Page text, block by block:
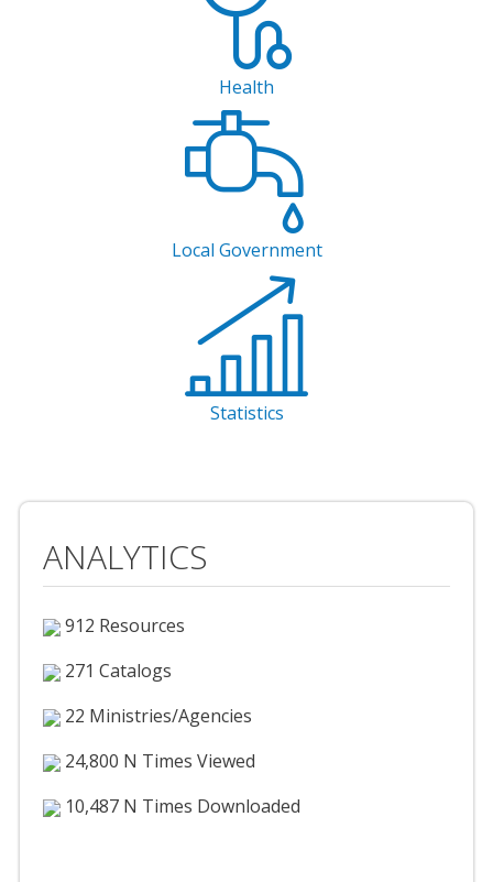
Health
Local Government
Statistics
ANALYTICS
912 Resources
271 Catalogs
22 Ministries/Agencies
24,800 N Times Viewed
10,487 N Times Downloaded